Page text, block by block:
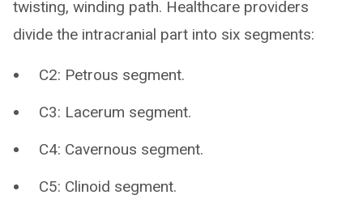
twisting, winding path. Healthcare providers
divide the intracranial part into six segments:
C2: Petrous segment.
C3: Lacerum segment.
C4: Cavernous segment.
C5: Clinoid segment.